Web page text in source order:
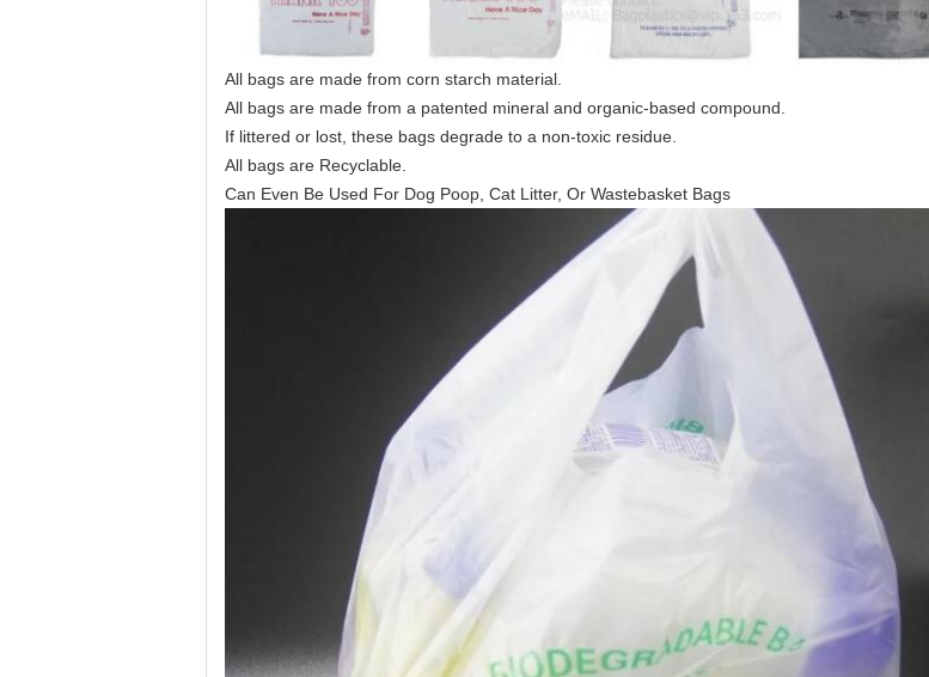
All bags are made from corn starch material.
All bags are made from a patented mineral and organic-based compound.
If littered or lost, these bags degrade to a non-toxic residue.
All bags are Recyclable.
Can Even Be Used For Dog Poop, Cat Litter, Or Wastebasket Bags